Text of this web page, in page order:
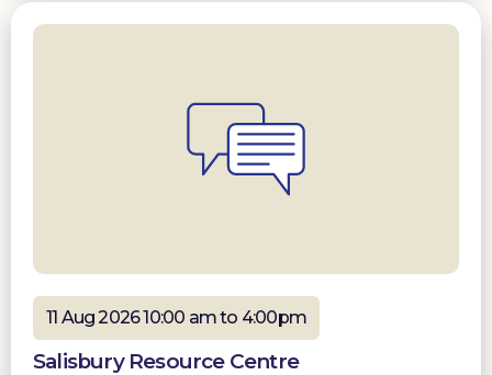
11 Aug 2026 10:00 am to 4:00pm
Salisbury Resource Centre